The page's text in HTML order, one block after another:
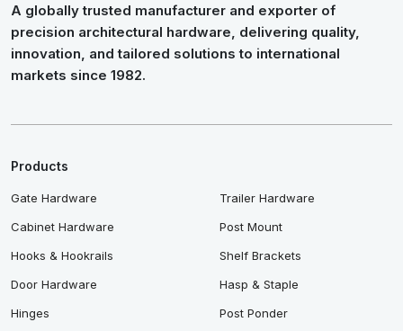
A globally trusted manufacturer and exporter of
precision architectural hardware, delivering quality,
innovation, and tailored solutions to international
markets since 1982.
Products
Gate Hardware
Cabinet Hardware
Hooks & Hookrails
Door Hardware
Hinges
Trailer Hardware
Post Mount
Shelf Brackets
Hasp & Staple
Post Ponder